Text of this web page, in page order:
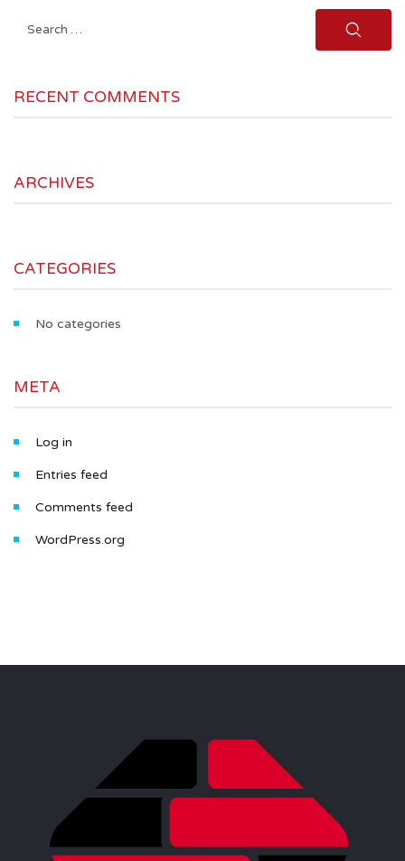
Search
RECENT COMMENTS
ARCHIVES
CATEGORIES
No categories
META
Log in
Entries feed
Comments feed
WordPress.org